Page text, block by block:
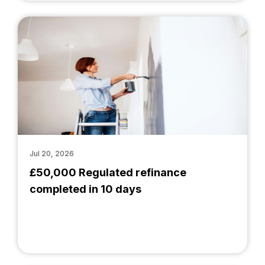
£50,000 Regulated refinance
completed in 10 days
Jul 20, 2026